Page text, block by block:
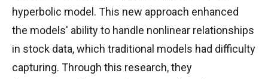
hyperbolic model. This new approach enhanced
the models' ability to handle nonlinear relationships
in stock data, which traditional models had difficulty
capturing. Through this research, they